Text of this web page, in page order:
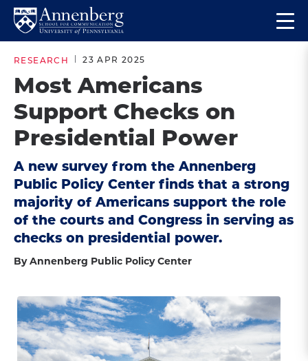
Skip
site
navigation
Skip
content
Return
Anneberg
School
for
Communication
Homepage
the
RESEARCH 23 APR 2025
Most Americans
Support Checks on
Presidential Power
A new survey from the Annenberg
Public Policy Center finds that a strong
majority of Americans support the role
of the courts and Congress in serving as
checks on presidential power.
By Annenberg Public Policy Center